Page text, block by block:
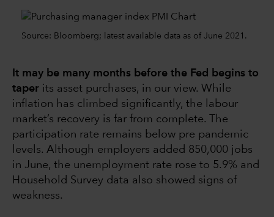
Source: Bloomberg; latest available data as of June 2021.
It may be many months before the Fed begins to
taper its asset purchases, in our view. While
inflation has climbed significantly, the labour
market’s recovery is far from complete. The
participation rate remains below pre pandemic
levels. Although employers added 850,000 jobs
in June, the unemployment rate rose to 5.9% and
Household Survey data also showed signs of
weakness.